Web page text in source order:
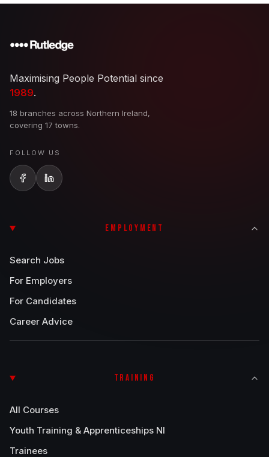
Maximising People Potential since
1989.
18 branches across Northern Ireland,
covering 17 towns.
FOLLOW US
EMPLOYMENT
Search Jobs
For Employers
For Candidates
Career Advice
TRAINING
All Courses
Youth Training & Apprenticeships NI
Trainees